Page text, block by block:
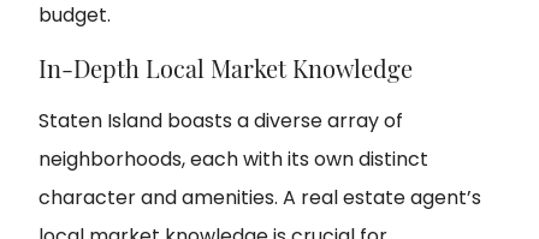
budget.
In-Depth Local Market Knowledge
Staten Island boasts a diverse array of
neighborhoods, each with its own distinct
character and amenities. A real estate agent’s